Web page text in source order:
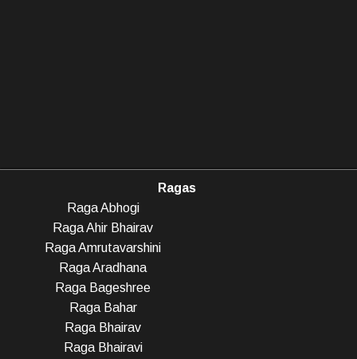
Ragas
Raga Abhogi
Raga Ahir Bhairav
Raga Amrutavarshini
Raga Aradhana
Raga Bageshree
Raga Bahar
Raga Bhairav
Raga Bhairavi